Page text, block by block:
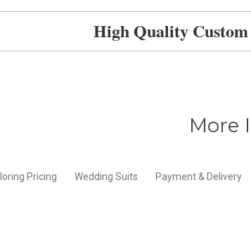
High Quality
More
Pricing Wedding Suits Payment & Delivery